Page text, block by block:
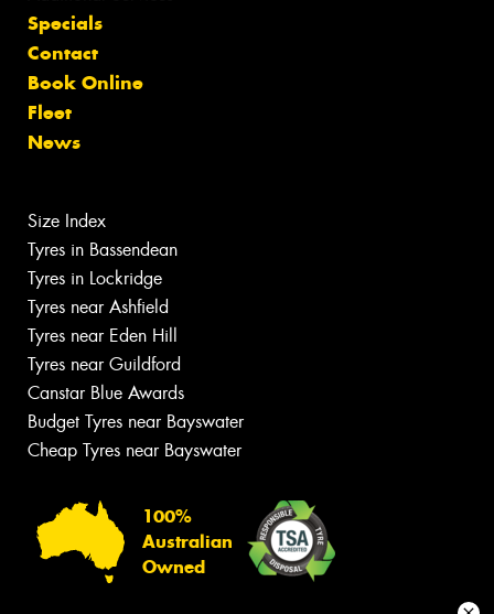
Specials
Contact
Book Online
Fleet
News
Size Index
Tyres in Bassendean
Tyres in Lockridge
Tyres near Ashfield
Tyres near Eden Hill
Tyres near Guildford
Canstar Blue Awards
Budget Tyres near Bayswater
Cheap Tyres near Bayswater
100%
Australian
Owned